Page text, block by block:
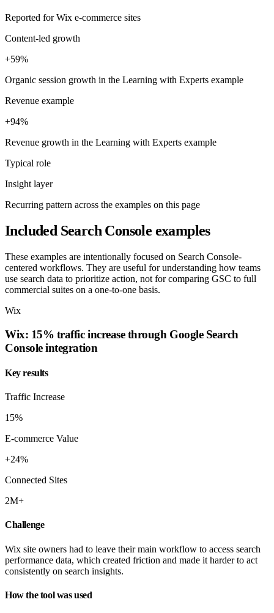
Reported for Wix e-commerce sites
Content-led growth
+59%
Organic session growth in the Learning with Experts example
Revenue example
+94%
Revenue growth in the Learning with Experts example
Typical role
Insight layer
Recurring pattern across the examples on this page
Included Search Console examples
These examples are intentionally focused on Search Console-
centered workflows. They are useful for understanding how teams
use search data to prioritize action, not for comparing GSC to full
commercial suites on a one-to-one basis.
Wix
Wix: 15% traffic increase through Google Search
Console integration
Key results
Traffic Increase
15%
E-commerce Value
+24%
Connected Sites
2M+
Challenge
Wix site owners had to leave their main workflow to access search
performance data, which created friction and made it harder to act
consistently on search insights.
How the tool was used